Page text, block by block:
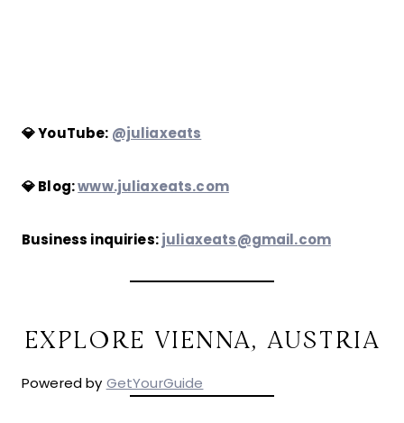
💎 YouTube: @juliaxeats
💎 Blog:www.juliaxeats.com
Business inquiries:juliaxeats@gmail.com
EXPLORE VIENNA, AUSTRIA
Powered by GetYourGuide